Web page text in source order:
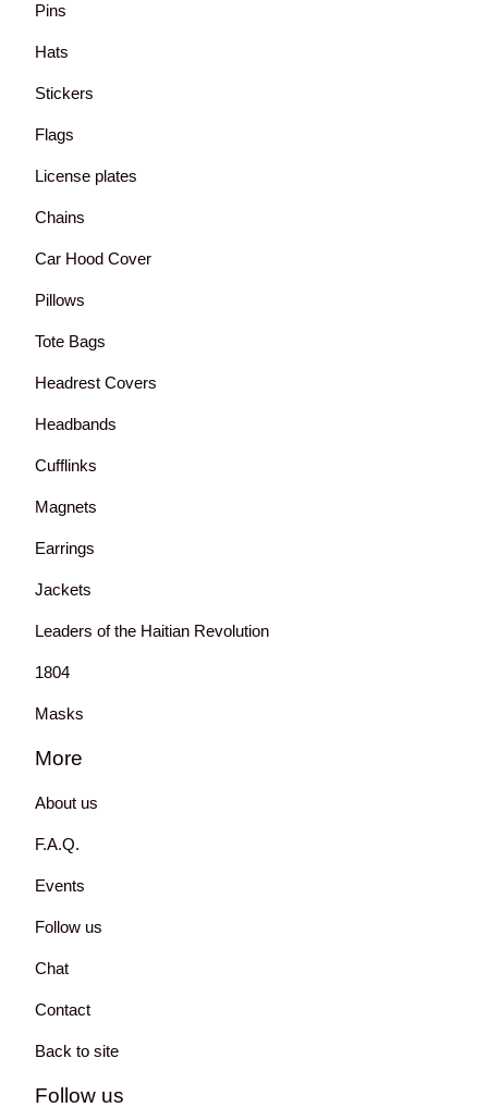
Pins
Hats
Stickers
Flags
License plates
Chains
Car Hood Cover
Pillows
Tote Bags
Headrest Covers
Headbands
Cufflinks
Magnets
Earrings
Jackets
Leaders of the Haitian Revolution
1804
Masks
More
About us
F.A.Q.
Events
Follow us
Chat
Contact
Back to site
Follow us